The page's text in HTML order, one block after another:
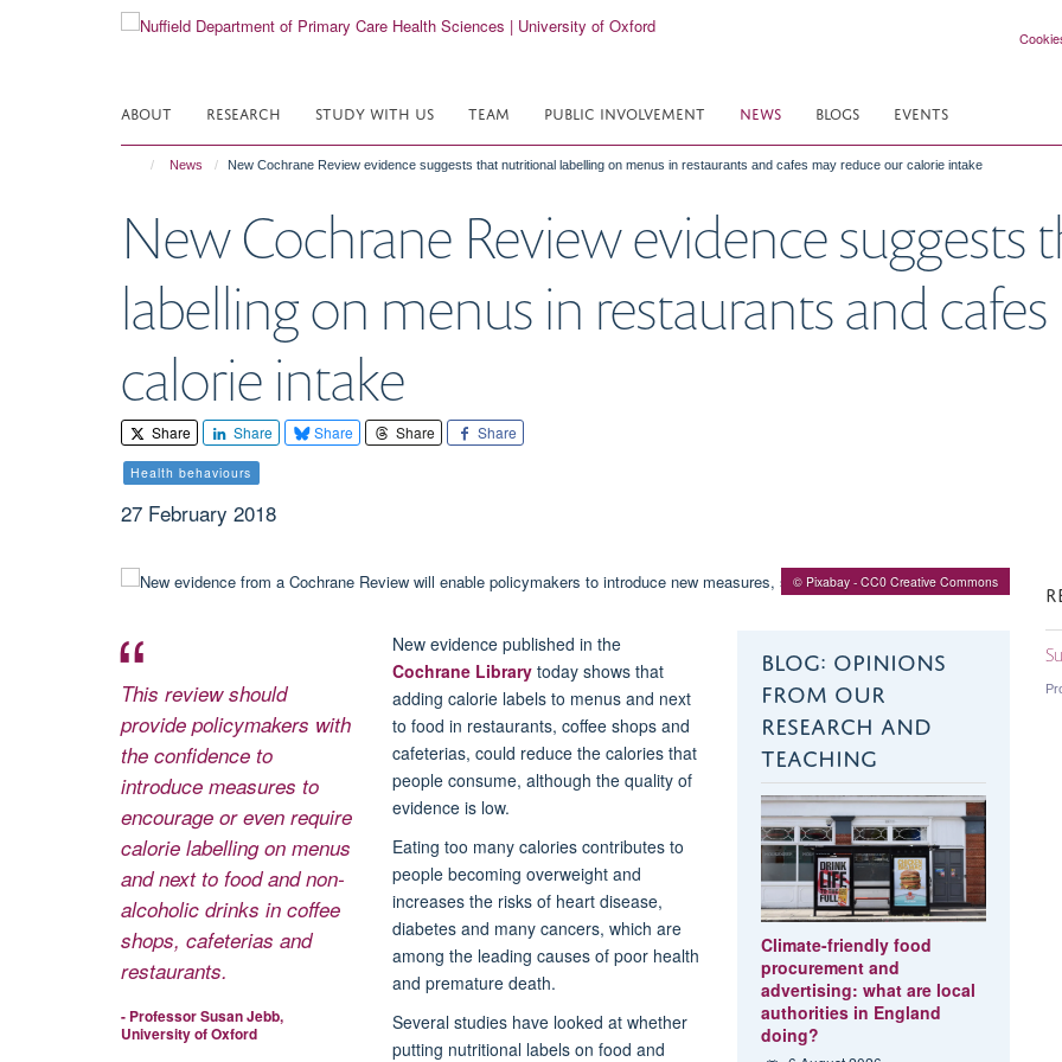
ABOUT RESEARCH STUDY WITH US TEAM PUBLIC INVOLVEMENT NEWS BLOGS EVENTS
News New Cochrane Review evidence suggests that nutritional labelling on menus in restaurants and cafes may reduce our calorie intake
New Cochrane Review evidence
labelling on menus in restaurants and
calorie intake
Share Share Share Share Share
Health behaviours
27 February 2018
© Pixabay - CC0 Creative Commons
This review should
provide policymakers with
the confidence to
introduce measures to
encourage or even require
calorie labelling on menus
and next to food and non-
alcoholic drinks in coffee
shops, cafeterias and
restaurants.
- Professor Susan Jebb,
University of Oxford
New evidence published in the
Cochrane Librarytoday shows that
adding calorie labels to menus and next
to food in restaurants, coffee shops and
cafeterias, could reduce the calories that
people consume, although the quality of
evidence is low.
Eating too many calories contributes to
people becoming overweight and
increases the risks of heart disease,
diabetes and many cancers, which are
among the leading causes of poor health
and premature death.
Several studies have looked at whether
putting nutritional labels on food and
BLOG: OPINIONS
FROM OUR
RESEARCH AND
TEACHING
Climate-friendly food
procurement and
advertising: what are local
authorities in England
doing?